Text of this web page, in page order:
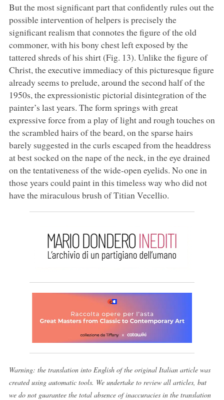
But the most significant part that confidently rules out the
possible intervention of helpers is precisely the
significant realism that connotes the figure of the old
commoner, with his bony chest left exposed by the
tattered shreds of his shirt (Fig. 13). Unlike the figure of
Christ, the executive immediacy of this picturesque figure
already seems to prelude, around the second half of the
1950s, the expressionistic pictorial disintegration of the
painter’s last years. The form springs with great
expressive force from a play of light and rough touches on
the scrambled hairs of the beard, on the sparse hairs
barely suggested in the curls escaped from the headdress
at best socked on the nape of the neck, in the eye drained
on the tentativeness of the wide-open eyelids. No one in
those years could paint in this timeless way who did not
have the miraculous brush of Titian Vecellio.
Warning: the translation into English of the original Italian article was
created using automatic tools. We undertake to review all articles, but
we do not guarantee the total absence of inaccuracies in the translation